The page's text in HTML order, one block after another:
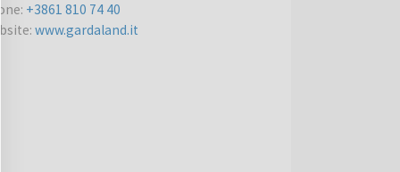
: +3861 810 74 40
:www.gardaland.it